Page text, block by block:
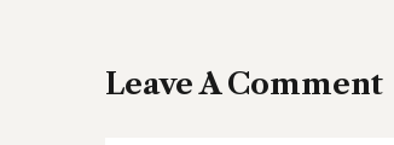
Leave A Comment